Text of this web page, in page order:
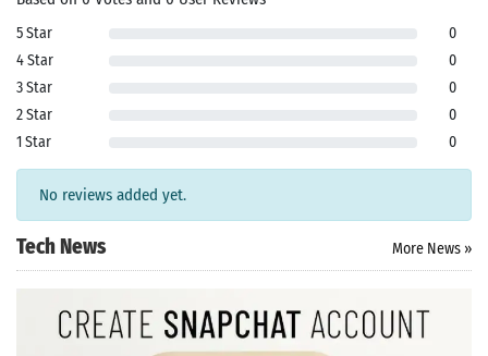
5 Star
0
4 Star
0
3 Star
0
2 Star
0
1 Star
0
No reviews added yet.
Tech News More News »
App
latest
Latest